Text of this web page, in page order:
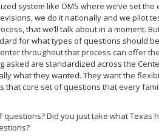
system like OMS where we’ve set the
we do it nationally and we pilot
that we’ll talk about in a moment.
for what types of questions should
throughout that process can offer
are standardized across the
what they wanted. They want the
that core set of questions that every
Did you just take what Texas